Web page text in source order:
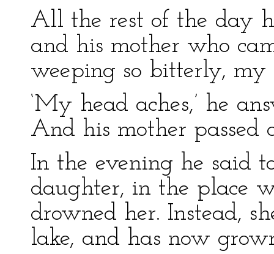
All the rest of the day
and his mother who
weeping so bitterly, my
‘My head aches,’ he
And his mother passed
In the evening he said
daughter, in the place
drowned her. Instead,
lake, and has now